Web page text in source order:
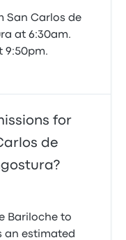
San Carlos de
at 6:30am.
9:50pm.
for
de
Bariloche to
an estimated